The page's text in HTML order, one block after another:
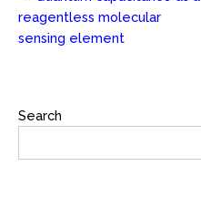
Post
reagentless molecular
sensing element
Search